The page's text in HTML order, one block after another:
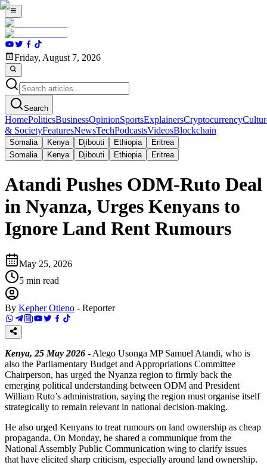
Friday, August 7, 2026
Search
HomePoliticsBusinessOpinionSportsExplainersCryptocurrency
& SocietyFeaturesNewsTechPodcastsVideosBlockchain
Somalia Kenya Djibouti Ethiopia
Eritrea
Somalia
Kenya Djibouti Ethiopia Eritrea
Atandi Pushes ODM-Ruto Deal
in Nyanza, Urges Kenyans to
Ignore Land Rent Rumours
May 25, 2026
5 min read
By Kepher Otieno - Reporter
Kenya, 25 May 2026 - Alego Usonga MP Samuel Atandi, who is
also the Parliamentary Budget and Appropriations Committee
Chairperson, has urged the Nyanza region to firmly back the
emerging political understanding between ODM and President
William Ruto’s administration, saying the region must organise itself
strategically to remain relevant in national decision-making.
He also urged Kenyans to treat rumours on land ownership as cheap
propaganda. On Monday, he shared a communique from the
National Assembly Public Communication wing to clarify issues
that have elicited sharp criticism, especially around land ownership.